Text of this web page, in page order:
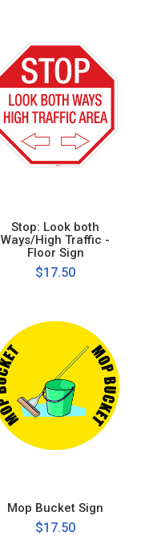
Stop: Look both
Ways/High Traffic -
Floor Sign
$17.50
Mop Bucket Sign
$17.50